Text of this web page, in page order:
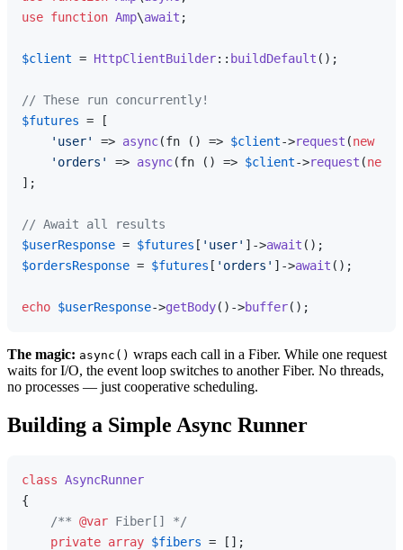
use function Amp\await ;
$client = HttpClientBuilder:: buildDefault ();
// These run concurrently!
$futures = [
'user'
=> async(fn () => $client->request (new
'orders'
=> async(fn () => $client->request (new
];
// Await all results
$userResponse = $futures [ 'user' ]->await
$ordersResponse = $futures [ 'orders' ]->await ();
echo $userResponse->getBody()->buffer
The magic: async() wraps each call in a Fiber. While one request
waits for I/O, the event loop switches to another Fiber. No threads,
no processes — just cooperative scheduling.
Building a Simple Async Runner
class AsyncRunner
{
/** @var Fiber[] */
private array $fibers = [];